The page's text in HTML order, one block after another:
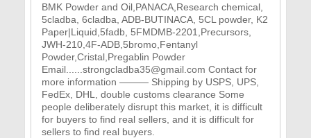
BMK Powder and Oil,PANACA,Research chemical,
5cladba, 6cladba, ADB-BUTINACA, 5CL powder, K2
Paper|Liquid,5fadb, 5FMDMB-2201,Precursors,
JWH-210,4F-ADB,5bromo,Fentanyl
Powder,Cristal,Pregablin Powder
Email......strongcladba35@gmail.com Contact for
more information ——— Shipping by USPS, UPS,
FedEx, DHL, double customs clearance Some
people deliberately disrupt this market, it is difficult
for buyers to find real sellers, and it is difficult for
sellers to find real buyers.